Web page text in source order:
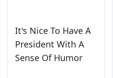
It's Nice To Have A
President With A
Sense Of Humor